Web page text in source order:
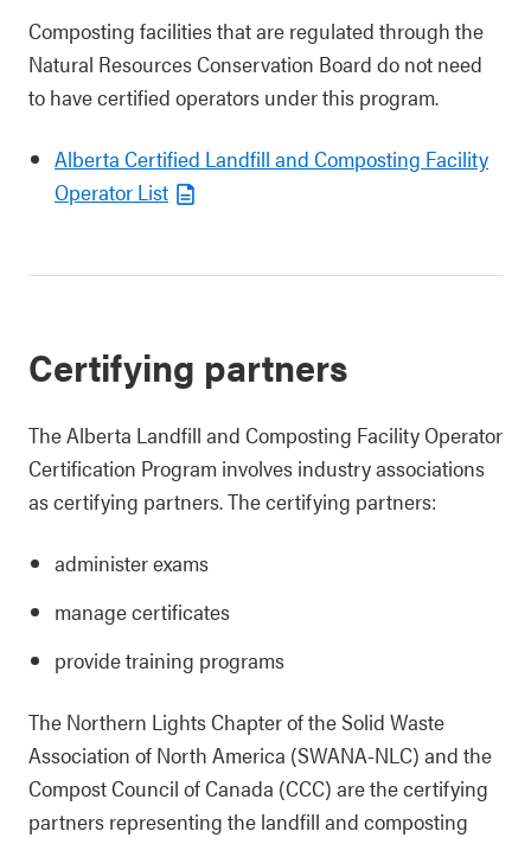
Composting facilities that are regulated through the
Natural Resources Conservation Board do not need
to have certified operators under this program.
Alberta Certified Landfill and Composting Facility
Operator List
Certifying partners
The Alberta Landfill and Composting Facility Operator
Certification Program involves industry associations
as certifying partners. The certifying partners:
administer exams
manage certificates
provide training programs
The Northern Lights Chapter of the Solid Waste
Association of North America (SWANA-NLC) and the
Compost Council of Canada (CCC) are the certifying
partners representing the landfill and composting